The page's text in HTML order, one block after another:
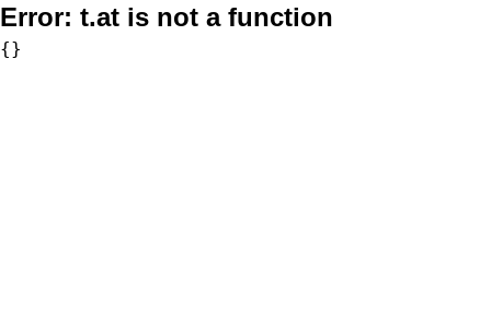
Error: t.at is not a function
{}